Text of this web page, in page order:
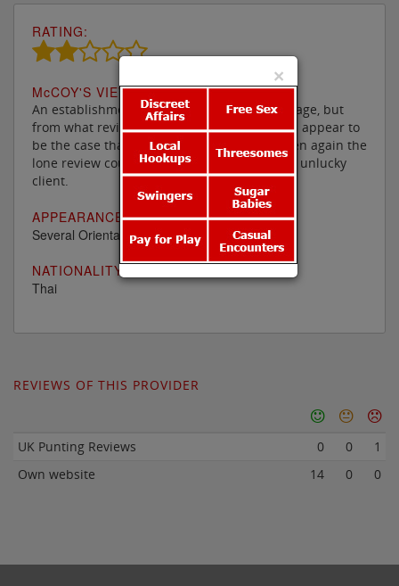
RATING:
McCOY'S VIEW:
An establishment where one will get a massage, but
from what reviews there have been, it would appear to
be the case that nothing else is on offer. Then again the
lone review could simply have been from an unlucky
client.
APPEARANCE:
Several Oriental ladies
NATIONALITY
Thai
REVIEWS OF THIS PROVIDER
UK Punting Reviews 0 0
1
Own website
14 0 0
×